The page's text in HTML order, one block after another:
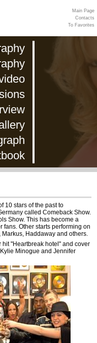
Main Page
Contacts
To Favorites
10 stars of the past to
called Comeback Show.
Show. This has become a
fans. Other starts performing on
Haddaway and others.
"Heartbreak hotel" and cover
Minogue and Jennifer